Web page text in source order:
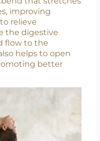
that stretches
improving
relieve
the digestive
flow to the
helps to open
better